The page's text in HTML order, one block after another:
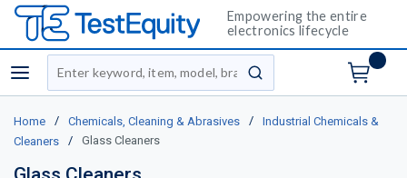
Empowering the entire
electronics lifecycle
menu
Site Search
submit search
Home / Chemicals, Cleaning & Abrasives /
Industrial Chemicals &
Cleaners
/ Glass Cleaners